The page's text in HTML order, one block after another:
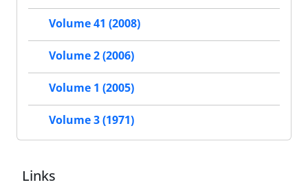
Volume 41 (2008)
Volume 2 (2006)
Volume 1 (2005)
Volume 3 (1971)
Links